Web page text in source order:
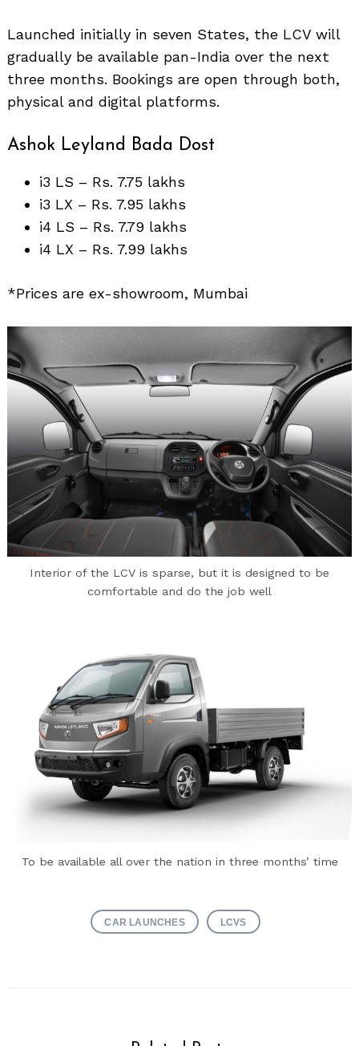
Launched initially in seven States, the LCV will
gradually be available pan-India over the next
three months. Bookings are open through both,
physical and digital platforms.
Ashok Leyland Bada Dost
i3 LS – Rs. 7.75 lakhs
i3 LX – Rs. 7.95 lakhs
i4 LS – Rs. 7.79 lakhs
i4 LX – Rs. 7.99 lakhs
*Prices are ex-showroom, Mumbai
Interior of the LCV is sparse, but it is designed to be
comfortable and do the job well
To be available all over the nation in three months’ time
CAR LAUNCHES LCVS
for: